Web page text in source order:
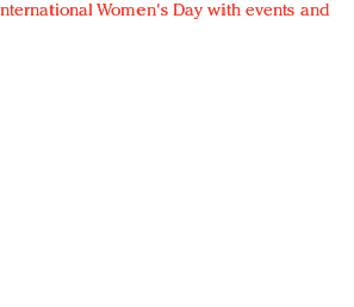
Women's Day with events and